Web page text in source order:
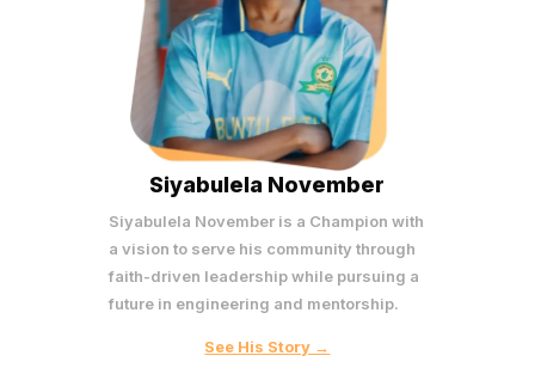
Siyabulela November
Siyabulela November is a Champion with
a vision to serve his community through
faith-driven leadership while pursuing a
future in engineering and mentorship.
See His Story →